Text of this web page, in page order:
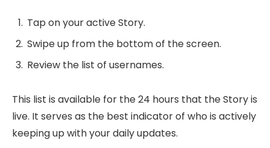
Tap on your active Story.
Swipe up from the bottom of the screen.
Review the list of usernames.
This list is available for the 24 hours that the Story is
live. It serves as the best indicator of who is actively
keeping up with your daily updates.